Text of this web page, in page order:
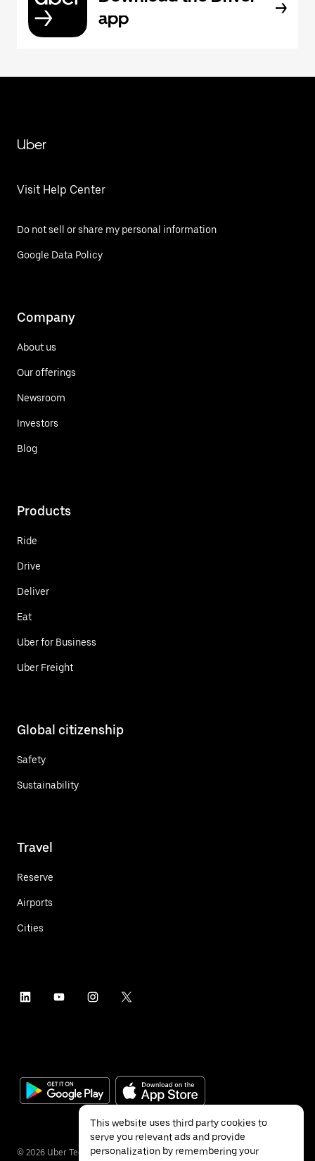
app
Uber
Visit Help Center
Do not sell or share my personal information
Google Data Policy
Company
About us
Our offerings
Newsroom
Investors
Blog
Products
Ride
Drive
Deliver
Eat
Uber for Business
Uber Freight
Global citizenship
Safety
Sustainability
Travel
Reserve
Airports
Cities
© 2026 Uber Technologies Inc.
This website uses third party cookies to
serve you relevant ads and provide
personalization by remembering your